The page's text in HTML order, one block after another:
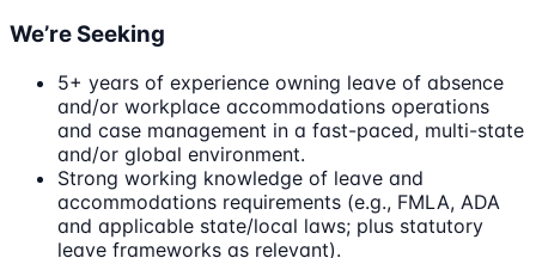
We’re Seeking
5+ years of experience owning leave of absence
and/or workplace accommodations operations
and case management in a fast-paced, multi-state
and/or global environment.
Strong working knowledge of leave and
accommodations requirements (e.g., FMLA, ADA
and applicable state/local laws; plus statutory
leave frameworks as relevant).